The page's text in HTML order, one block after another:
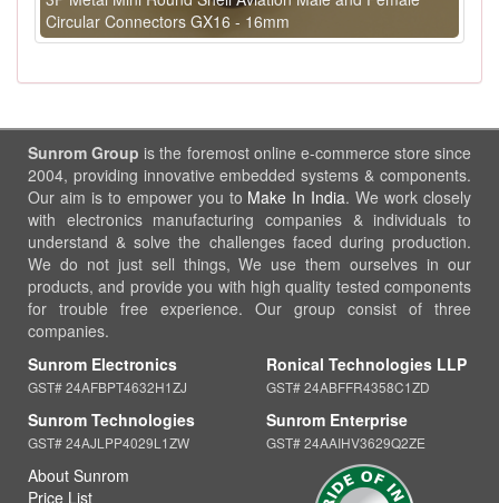
Circular Connectors GX16 - 16mm
Sunrom Group is the foremost online e-commerce store since
2004, providing innovative embedded systems & components.
Our aim is to empower you to Make In India. We work closely
with electronics manufacturing companies & individuals to
understand & solve the challenges faced during production.
We do not just sell things, We use them ourselves in our
products, and provide you with high quality tested components
for trouble free experience. Our group consist of three
companies.
Sunrom Electronics
GST# 24AFBPT4632H1ZJ
Sunrom Technologies
GST# 24AJLPP4029L1ZW
Ronical Technologies LLP
GST# 24ABFFR4358C1ZD
Sunrom Enterprise
GST# 24AAIHV3629Q2ZE
About Sunrom
Price List